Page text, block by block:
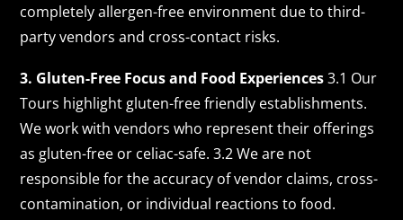
completely allergen-free environment due to third-
party vendors and cross-contact risks.
3. Gluten-Free Focus and Food Experiences3.1 Our
Tours highlight gluten-free friendly establishments.
We work with vendors who represent their offerings
as gluten-free or celiac-safe. 3.2 We are not
responsible for the accuracy of vendor claims, cross-
contamination, or individual reactions to food.